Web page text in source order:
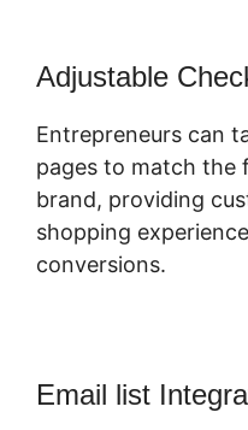
Adjustable
Entrepreneurs can
pages to match the
brand, providing
shopping
conversions.
Email list